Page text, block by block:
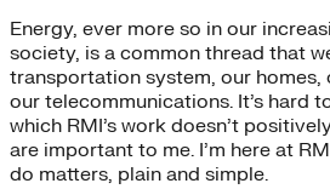
Energy, ever more so in our
society, is a common thread that
transportation system, our
our telecommunications. It’s hard
which RMI’s work doesn’t
are important to me. I’m here at
do matters, plain and simple.